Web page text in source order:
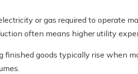
or gas required to operate
often means higher utility
finished goods typically rise when